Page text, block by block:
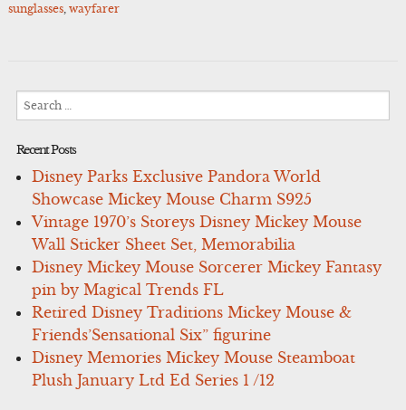
sunglasses, wayfarer
Recent Posts
Disney Parks Exclusive Pandora World
Showcase Mickey Mouse Charm S925
Vintage 1970’s Storeys Disney Mickey Mouse
Wall Sticker Sheet Set, Memorabilia
Disney Mickey Mouse Sorcerer Mickey Fantasy
pin by Magical Trends FL
Retired Disney Traditions Mickey Mouse &
Friends’Sensational Six” figurine
Disney Memories Mickey Mouse Steamboat
Plush January Ltd Ed Series 1 /12